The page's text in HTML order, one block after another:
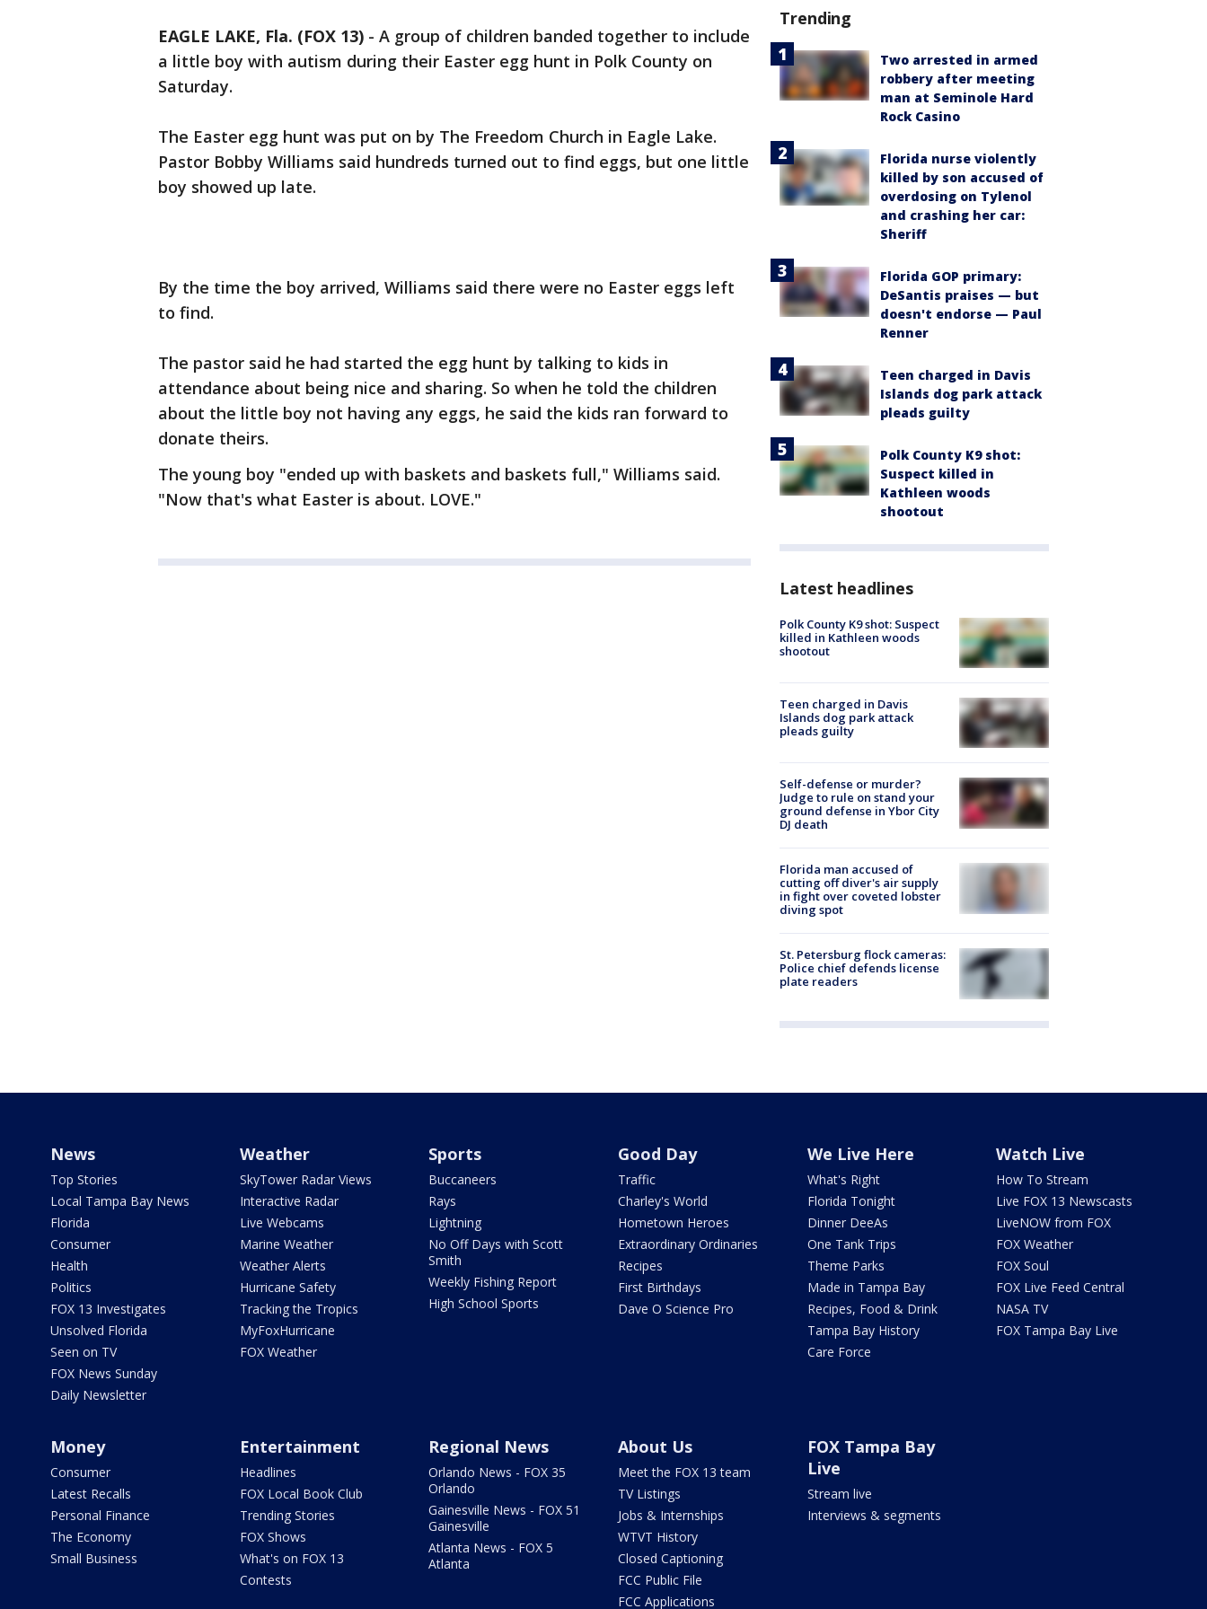
EAGLE LAKE, Fla. (FOX 13) - A group of children banded together to include
a little boy with autism during their Easter egg hunt in Polk County on
Saturday.
The Easter egg hunt was put on by The Freedom Church in Eagle Lake.
Pastor Bobby Williams said hundreds turned out to find eggs, but one little
boy showed up late.
By the time the boy arrived, Williams said there were no Easter eggs left
to find.
The pastor said he had started the egg hunt by talking to kids in
attendance about being nice and sharing. So when he told the children
about the little boy not having any eggs, he said the kids ran forward to
donate theirs.
The young boy "ended up with baskets and baskets full," Williams said.
"Now that's what Easter is about. LOVE."
Trending
Two arrested in armed
robbery after meeting
man at Seminole Hard
Rock Casino
Florida nurse violently
killed by son accused of
overdosing on Tylenol
and crashing her car:
Sheriff
Florida GOP primary:
DeSantis praises — but
doesn't endorse — Paul
Renner
Teen charged in Davis
Islands dog park attack
pleads guilty
Polk County K9 shot:
Suspect killed in
Kathleen woods
shootout
Latest headlines
Polk County K9 shot: Suspect
killed in Kathleen woods
shootout
Teen charged in Davis
Islands dog park attack
pleads guilty
Self-defense or murder?
Judge to rule on stand your
ground defense in Ybor City
DJ death
Florida man accused of
cutting off diver's air supply
in fight over coveted lobster
diving spot
St. Petersburg flock cameras:
Police chief defends license
plate readers
News
Top Stories
Local Tampa Bay News
Florida
Consumer
Health
Politics
FOX 13 Investigates
Unsolved Florida
Seen on TV
FOX News Sunday
Daily Newsletter
Weather
SkyTower Radar Views
Interactive Radar
Live Webcams
Marine Weather
Weather Alerts
Hurricane Safety
Tracking the Tropics
MyFoxHurricane
FOX Weather
Sports
Buccaneers
Rays
Lightning
No Off Days with Scott
Smith
Weekly Fishing Report
High School Sports
Good Day
Traffic
Charley's World
Hometown Heroes
Extraordinary Ordinaries
Recipes
First Birthdays
Dave O Science Pro
We Live Here
What's Right
Florida Tonight
Dinner DeeAs
One Tank Trips
Theme Parks
Made in Tampa Bay
Recipes, Food & Drink
Tampa Bay History
Care Force
Watch Live
How To Stream
Live FOX 13 Newscasts
LiveNOW from FOX
FOX Weather
FOX Soul
FOX Live Feed Central
NASA TV
FOX Tampa Bay Live
Money
Consumer
Latest Recalls
Personal Finance
The Economy
Small Business
Entertainment
Headlines
FOX Local Book Club
Trending Stories
FOX Shows
What's on FOX 13
Contests
Regional News
Orlando News - FOX 35
Orlando
Gainesville News - FOX 51
Gainesville
Atlanta News - FOX 5
Atlanta
About Us
Meet the FOX 13 team
TV Listings
Jobs & Internships
WTVT History
Closed Captioning
FCC Public File
FCC Applications
FOX Tampa Bay
Live
Stream live
Interviews & segments